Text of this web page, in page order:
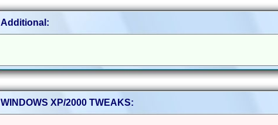
Additional:
WINDOWS XP/2000 TWEAKS: